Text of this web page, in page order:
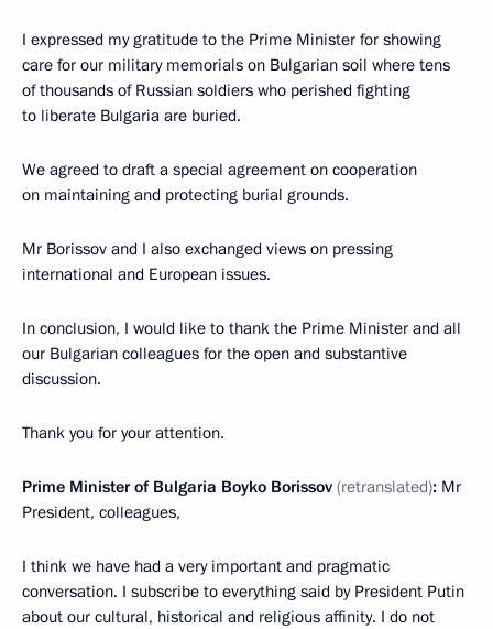
I expressed my gratitude to the Prime Minister for showing
care for our military memorials on Bulgarian soil where tens
of thousands of Russian soldiers who perished fighting
to liberate Bulgaria are buried.
We agreed to draft a special agreement on cooperation
on maintaining and protecting burial grounds.
Mr Borissov and I also exchanged views on pressing
international and European issues.
In conclusion, I would like to thank the Prime Minister and all
our Bulgarian colleagues for the open and substantive
discussion.
Thank you for your attention.
Prime Minister of Bulgaria Boyko Borissov (retranslated): Mr
President, colleagues,
I think we have had a very important and pragmatic
conversation. I subscribe to everything said by President Putin
about our cultural, historical and religious affinity. I do not